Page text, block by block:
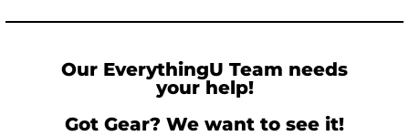
Our EverythingU Team needs
your help!
Got Gear? We want to see it!